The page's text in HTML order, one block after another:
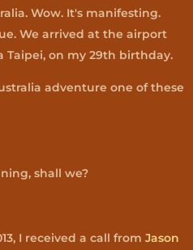
Wow. It's manifesting.
We arrived at the airport
Taipei, on my 29th birthday.
adventure one of these
shall we?
I received a call from Jason